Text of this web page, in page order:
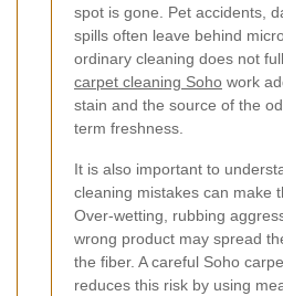
spot is gone. Pet accidents,
spills often leave behind
ordinary cleaning does not
carpet cleaning Soho work
stain and the source of the
term freshness.
It is also important to
cleaning mistakes can make
Over-wetting, rubbing
wrong product may spread
the fiber. A careful Soho
reduces this risk by using